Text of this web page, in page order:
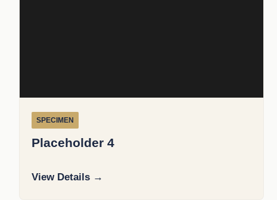
SPECIMEN
Placeholder 4
View Details →